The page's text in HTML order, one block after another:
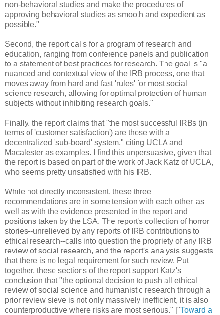
non-behavioral studies and make the procedures of
approving behavioral studies as smooth and expedient as
possible."
Second, the report calls for a program of research and
education, ranging from conference panels and publication
to a statement of best practices for research. The goal is "a
nuanced and contextual view of the IRB process, one that
moves away from hard and fast 'rules' for most social
science research, allowing for optimal protection of human
subjects without inhibiting research goals."
Finally, the report claims that "the most successful IRBs (in
terms of 'customer satisfaction') are those with a
decentralized 'sub-board' system," citing UCLA and
Macalester as examples. I find this unpersuasive, given that
the report is based on part of the work of Jack Katz of UCLA,
who seems pretty unsatisfied with his IRB.
While not directly inconsistent, these three
recommendations are in some tension with each other, as
well as with the evidence presented in the report and
positions taken by the LSA. The report's collection of horror
stories--unrelieved by any reports of IRB contributions to
ethical research--calls into question the propriety of any IRB
review of social research, and the report's analysis suggests
that there is no legal requirement for such review. Put
together, these sections of the report support Katz's
conclusion that "the optional decision to push all ethical
review of social science and humanistic research through a
prior review sieve is not only massively inefficient, it is also
counterproductive where risks are most serious." ["Toward a